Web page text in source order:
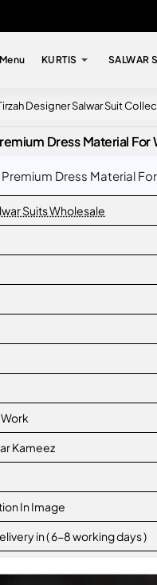
Menu KURTIS SALWAR
Designer Salwar Suit
Dress Material For
Dress Material
Suits Wholesale
Kameez
In Image
in ( 6-8 working days )